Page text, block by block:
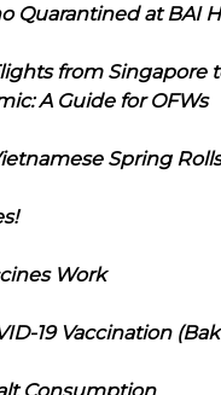
Quarantined at BAI
from Singapore
A Guide for OFWs
Spring Rolls
Work
19 Vaccination